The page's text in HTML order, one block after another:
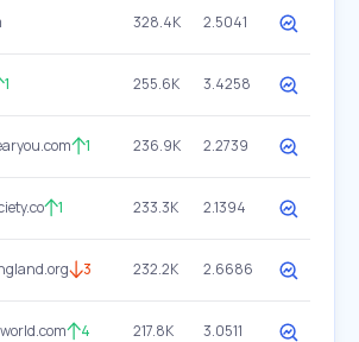
328.4K 2.5041
1 255.6K 3.4258
1 236.9K 2.2739
1 233.3K 2.1394
3 232.2K 2.6686
4 217.8K 3.0511